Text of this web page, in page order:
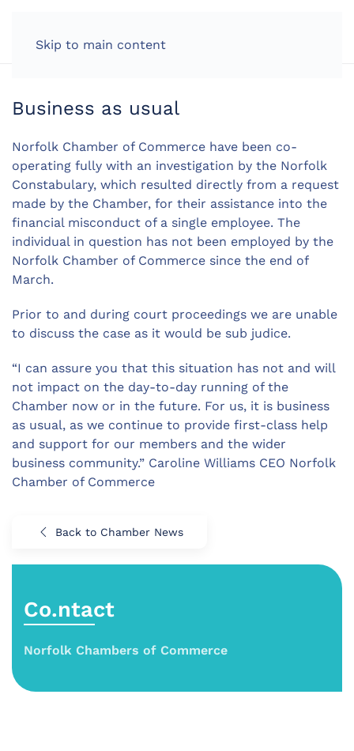
Skip to main content
Business as usual
Norfolk Chamber of Commerce have been co-
operating fully with an investigation by the Norfolk
Constabulary, which resulted directly from a request
made by the Chamber, for their assistance into the
financial misconduct of a single employee. The
individual in question has not been employed by the
Norfolk Chamber of Commerce since the end of
March.
Prior to and during court proceedings we are unable
to discuss the case as it would be sub judice.
“I can assure you that this situation has not and will
not impact on the day-to-day running of the
Chamber now or in the future. For us, it is business
as usual, as we continue to provide first-class help
and support for our members and the wider
business community.” Caroline Williams CEO Norfolk
Chamber of Commerce
Back to Chamber News
Co.ntact
Norfolk Chambers of Commerce